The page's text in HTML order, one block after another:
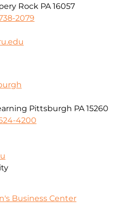
Rock PA 16057
2079
Pittsburgh PA 15260
4200
Business Center